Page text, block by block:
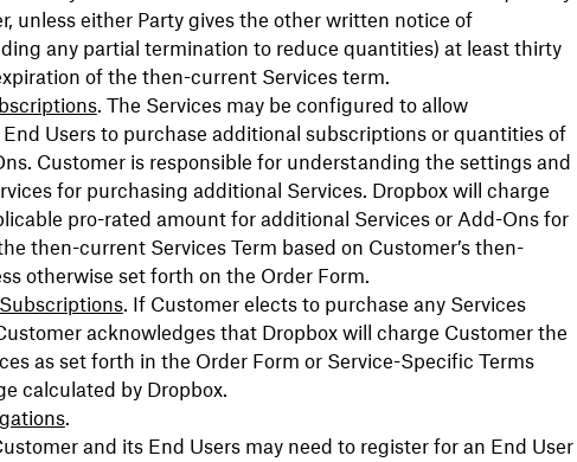
unless either Party gives the other written notice of
any partial termination to reduce quantities) at least thirty
of the then-current Services term.
. The Services may be configured to allow
Users to purchase additional subscriptions or quantities of
Customer is responsible for understanding the settings and
for purchasing additional Services. Dropbox will charge
pro-rated amount for additional Services or Add-Ons for
then-current Services Term based on Customer’s then-
otherwise set forth on the Order Form.
. If Customer elects to purchase any Services
acknowledges that Dropbox will charge Customer the
as set forth in the Order Form or Service-Specific Terms
calculated by Dropbox.
.
and its End Users may need to register for an End User